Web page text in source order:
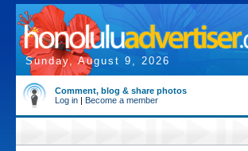
Sunday, August 9, 2026
Comment, blog & share photos
Log in | Become a member